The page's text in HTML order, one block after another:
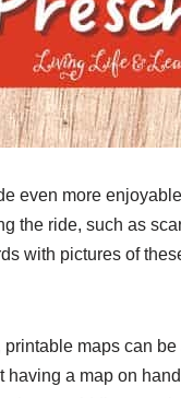
even more
the ride, such as
with pictures of
printable maps can
a map on